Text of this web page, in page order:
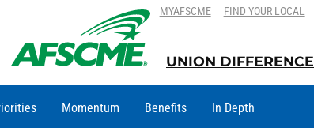
SKIP
TO
CONTENT
SKIP
TO
CONTENT
MYAFSCME FIND YOUR LOCAL
UNION DIFFERENCE
Momentum Benefits In Depth